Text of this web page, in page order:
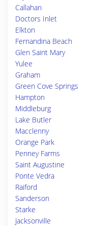
Callahan
Doctors Inlet
Elkton
Fernandina Beach
Glen Saint Mary
Yulee
Graham
Green Cove Springs
Hampton
Middleburg
Lake Butler
Macclenny
Orange Park
Penney Farms
Saint Augustine
Ponte Vedra
Raiford
Sanderson
Starke
Jacksonville